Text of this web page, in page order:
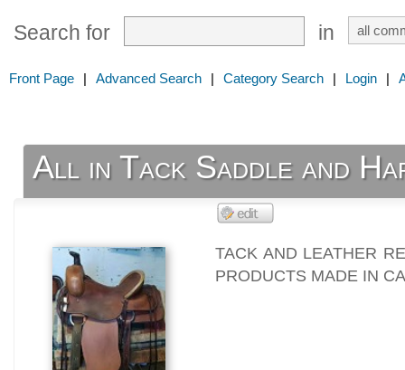
Search for in
Front Page | Advanced Search | Category Search | Login |
All in Tack Saddle and
TACK AND LEATHER
PRODUCTS MADE IN